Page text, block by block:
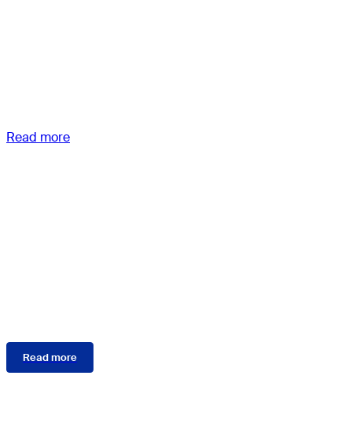
Read more
Read more